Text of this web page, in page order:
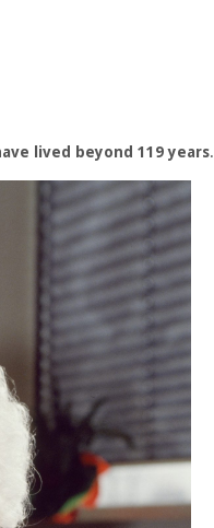
lived beyond 119 years.